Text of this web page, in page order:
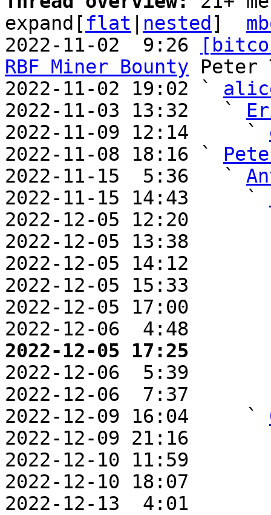
expand[ flat nested ]
2022-11-02  9:26
RBF Miner Bounty Peter
2022-11-02 19:02 `
2022-11-03 13:32   `
2022-11-09 12:14     `
2022-11-08 18:16 `
2022-11-15  5:36   `
2022-11-15 14:43     `
2022-12-05 12:20
2022-12-05 13:38
2022-12-05 14:12
2022-12-05 15:33
2022-12-05 17:00
2022-12-06  4:48
2022-12-05 17:25
2022-12-06  5:39
2022-12-06  7:37
2022-12-09 16:04     `
2022-12-09 21:16
2022-12-10 11:59
2022-12-10 18:07
2022-12-13  4:01